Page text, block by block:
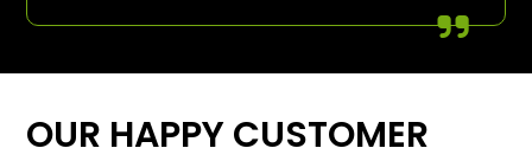
OUR HAPPY CUSTOMER